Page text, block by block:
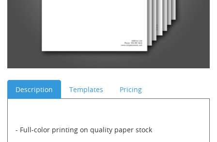
Description Templates Pricing
- Full-color printing on quality paper stock